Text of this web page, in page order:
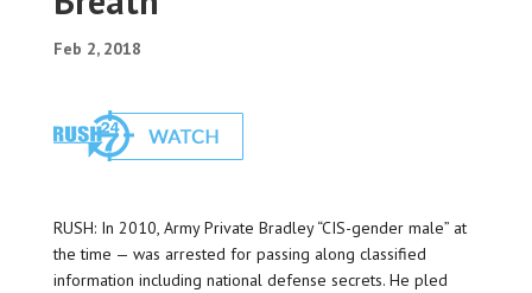
Feb 2, 2018
RUSH: In 2010, Army Private Bradley “CIS-gender male” at
the time — was arrested for passing along classified
information including national defense secrets. He pled